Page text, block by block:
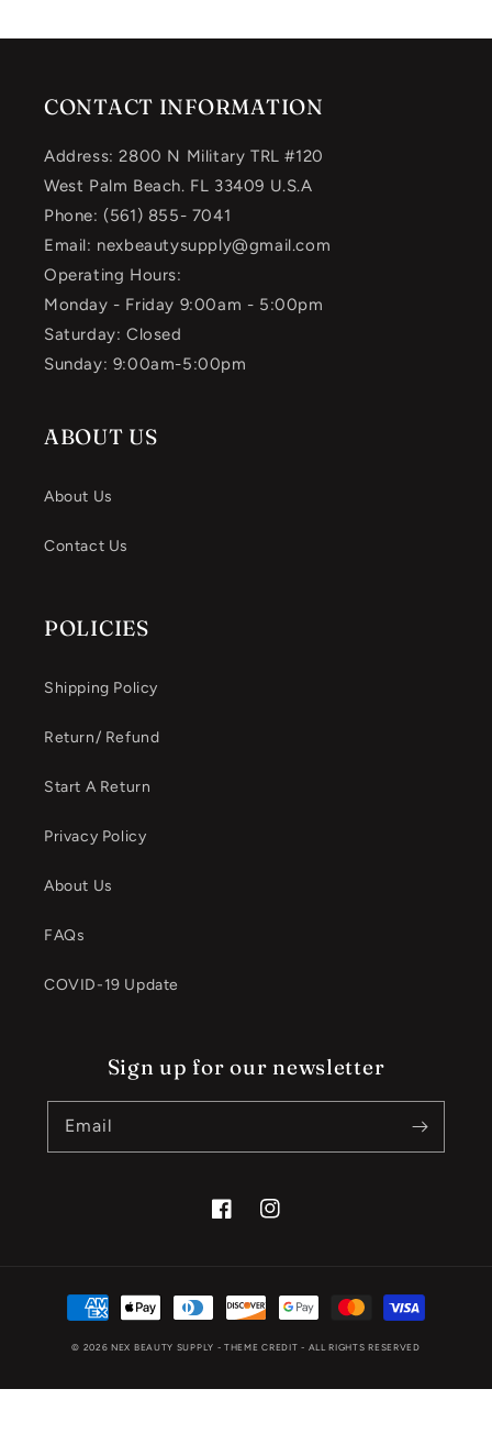
CONTACT INFORMATION
Address: 2800 N Military TRL #120
West Palm Beach. FL 33409 U.S.A
Phone: (561) 855- 7041
Email: nexbeautysupply@gmail.com
Operating Hours:
Monday - Friday 9:00am - 5:00pm
Saturday: Closed
Sunday: 9:00am-5:00pm
ABOUT US
About Us
Contact Us
POLICIES
Shipping Policy
Return/ Refund
Start A Return
Privacy Policy
About Us
FAQs
COVID-19 Update
Sign up for our newsletter
Email
FacebookInstagram
Payment
methods
© 2026NEX BEAUTY SUPPLY - THEME CREDIT - ALL RIGHTS RESERVED